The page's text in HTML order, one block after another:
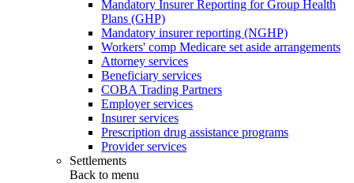
Mandatory Insurer Reporting for Group Health
Plans (GHP)
Mandatory insurer reporting (NGHP)
Workers' comp Medicare set aside arrangements
Attorney services
Beneficiary services
COBA Trading Partners
Employer services
Insurer services
Prescription drug assistance programs
Provider services
Settlements
Back to menu